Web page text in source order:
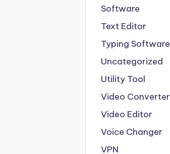
Software
Text Editor
Typing Software
Uncategorized
Utility Tool
Video Converter
Video Editor
Voice Changer
VPN